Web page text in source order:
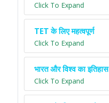
Click To Expand
TET के लिए महत्वपूर्ण
Click To Expand
भारत और विश्व का इतिहास
Click To Expand